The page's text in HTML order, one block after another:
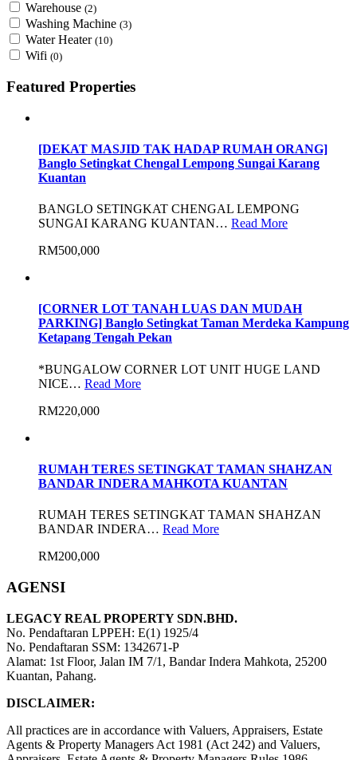
Warehouse (2)
Washing Machine (3)
Water Heater (10)
Wifi (0)
Featured Properties
[DEKAT MASJID TAK HADAP RUMAH ORANG]
Banglo Setingkat Chengal Lempong Sungai Karang
Kuantan
BANGLO SETINGKAT CHENGAL LEMPONG
SUNGAI KARANG KUANTAN… Read More
RM500,000
[CORNER LOT TANAH LUAS DAN MUDAH
PARKING] Banglo Setingkat Taman Merdeka Kampung
Ketapang Tengah Pekan
*BUNGALOW CORNER LOT UNIT HUGE LAND
NICE… Read More
RM220,000
RUMAH TERES SETINGKAT TAMAN SHAHZAN
BANDAR INDERA MAHKOTA KUANTAN
RUMAH TERES SETINGKAT TAMAN SHAHZAN
BANDAR INDERA… Read More
RM200,000
AGENSI
LEGACY REAL PROPERTY SDN.BHD.
No. Pendaftaran LPPEH: E(1) 1925/4
No. Pendaftaran SSM: 1342671-P
Alamat: 1st Floor, Jalan IM 7/1, Bandar Indera Mahkota, 25200
Kuantan, Pahang.
DISCLAIMER:
All practices are in accordance with Valuers, Appraisers, Estate
Agents & Property Managers Act 1981 (Act 242) and Valuers,